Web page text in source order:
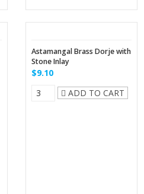
Astamangal Brass Dorje with
Stone Inlay
$9.10
ADD TO CART